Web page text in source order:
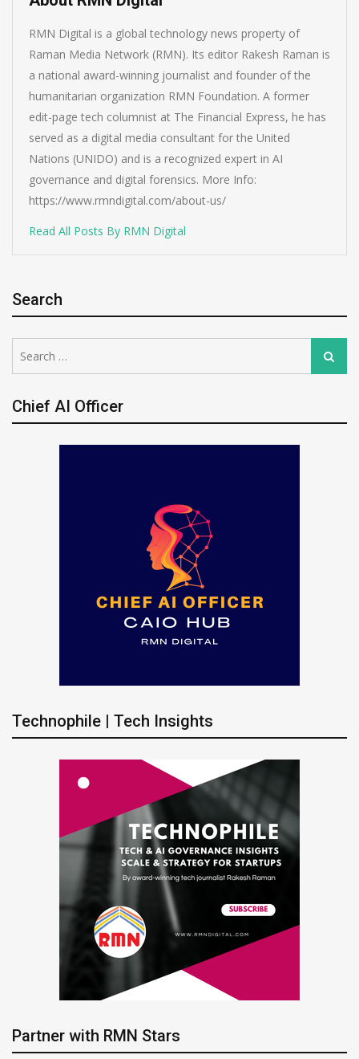
RMN Digital is a global technology news property of
Raman Media Network (RMN). Its editor Rakesh Raman is
a national award-winning journalist and founder of the
humanitarian organization RMN Foundation. A former
edit-page tech columnist at The Financial Express, he has
served as a digital media consultant for the United
Nations (UNIDO) and is a recognized expert in AI
governance and digital forensics. More Info:
https://www.rmndigital.com/about-us/
Read All Posts By RMN Digital
Search
for:
Search
Chief AI Officer
Technophile | Tech Insights
Partner with RMN Stars